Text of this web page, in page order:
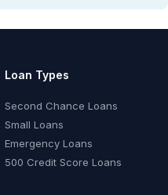
Loan Types
Second Chance Loans
Small Loans
Emergency Loans
500 Credit Score Loans